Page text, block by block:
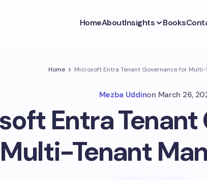
HomeAboutInsights Books
Home Microsoft Entra Tenant Governance for
Mezba Uddinon March 26,
Entra
Multi-Tenant